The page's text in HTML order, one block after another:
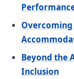
Beyond the
Inclusion